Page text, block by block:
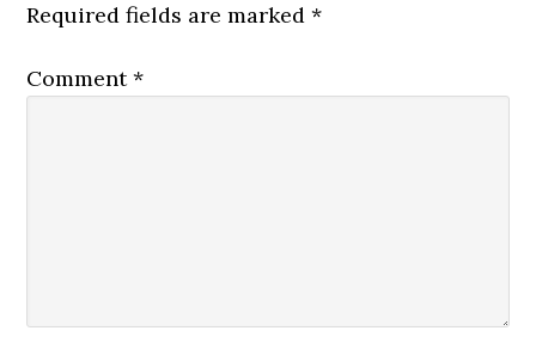
Required fields are marked*
Comment*